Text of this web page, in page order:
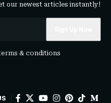
our newest articles instantly!
& conditions